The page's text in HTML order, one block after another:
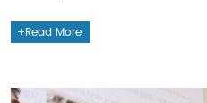
Read More